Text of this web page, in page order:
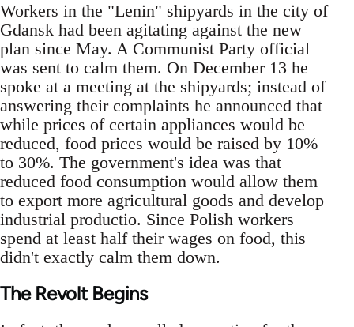
Workers in the "Lenin" shipyards in the city of
Gdansk had been agitating against the new
plan since May. A Communist Party official
was sent to calm them. On December 13 he
spoke at a meeting at the shipyards; instead of
answering their complaints he announced that
while prices of certain appliances would be
reduced, food prices would be raised by 10%
to 30%. The government's idea was that
reduced food consumption would allow them
to export more agricultural goods and develop
industrial productio. Since Polish workers
spend at least half their wages on food, this
didn't exactly calm them down.
The Revolt Begins